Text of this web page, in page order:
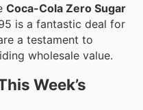
Coca-Cola Zero Sugar
is a fantastic deal for
a testament to
wholesale value.
Week’s